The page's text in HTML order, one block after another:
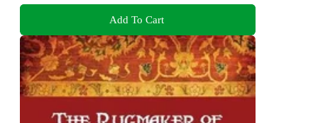
Add To Cart